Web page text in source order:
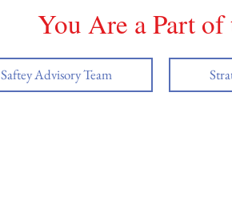
You Are a Part
Saftey Advisory Team